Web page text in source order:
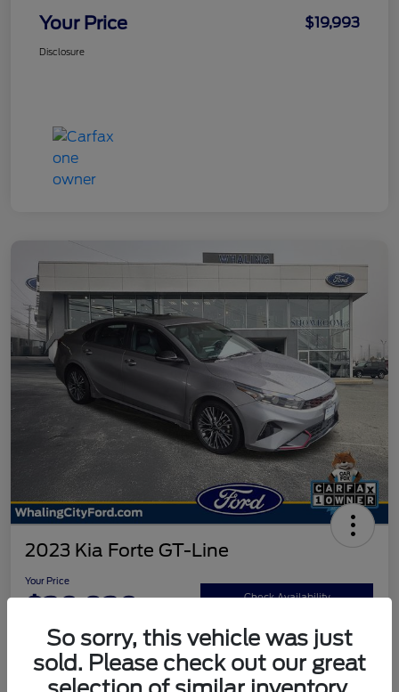
Your Price $19,993
Disclosure
2023 Kia Forte GT-Line
Your Price
$20,920 Check Availability
Disclosure
So sorry, this vehicle was just
sold. Please check out our great